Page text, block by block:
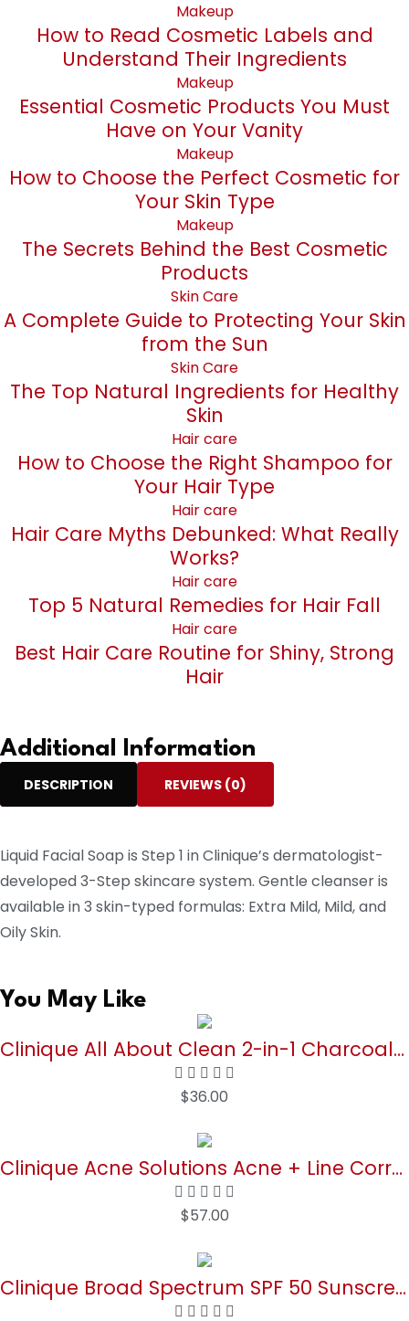
Makeup
How to Read Cosmetic Labels and
Understand Their Ingredients
Makeup
Essential Cosmetic Products You Must
Have on Your Vanity
Makeup
How to Choose the Perfect Cosmetic for
Your Skin Type
Makeup
The Secrets Behind the Best Cosmetic
Products
Skin Care
A Complete Guide to Protecting Your Skin
from the Sun
Skin Care
The Top Natural Ingredients for Healthy
Skin
Hair care
How to Choose the Right Shampoo for
Your Hair Type
Hair care
Hair Care Myths Debunked: What Really
Works?
Hair care
Top 5 Natural Remedies for Hair Fall
Hair care
Best Hair Care Routine for Shiny, Strong
Hair
Additional Information
DESCRIPTION REVIEWS (0)
Liquid Facial Soap is Step 1 in Clinique’s dermatologist-
developed 3-Step skincare system. Gentle cleanser is
available in 3 skin-typed formulas: Extra Mild, Mild, and
Oily Skin.
You May Like
Clinique All About Clean 2-in-1 Charcoal Mask Scrub 3.4 oz
$36.00
Clinique Acne Solutions Acne + Line Correcting Face Serum With Salicylic Acid | Anti-Aging + Smoothing, 1 Fl Oz
$57.00
Clinique Broad Spectrum SPF 50 Sunscreen Body Cream | Safe For Sensitive Skin, 5 Fl Oz